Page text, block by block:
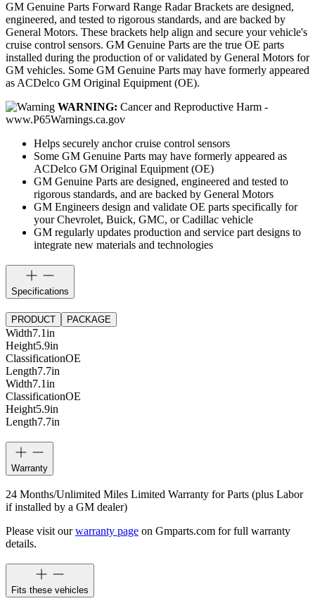
GM Genuine Parts Forward Range Radar Brackets are designed,
engineered, and tested to rigorous standards, and are backed by
General Motors. These brackets help align and secure your vehicle's
cruise control sensors. GM Genuine Parts are the true OE parts
installed during the production of or validated by General Motors for
GM vehicles. Some GM Genuine Parts may have formerly appeared
as ACDelco GM Original Equipment (OE).
WARNING: Cancer and Reproductive Harm -
www.P65Warnings.ca.gov
Helps securely anchor cruise control sensors
Some GM Genuine Parts may have formerly appeared as
ACDelco GM Original Equipment (OE)
GM Genuine Parts are designed, engineered and tested to
rigorous standards, and are backed by General Motors
GM Engineers design and validate OE parts specifically for
your Chevrolet, Buick, GMC, or Cadillac vehicle
GM regularly updates production and service part designs to
integrate new materials and technologies
Specifications
PRODUCT PACKAGE
Width7.1in
Height5.9in
ClassificationOE
Length7.7in
Width7.1in
ClassificationOE
Height5.9in
Length7.7in
Warranty
24 Months/Unlimited Miles Limited Warranty for Parts (plus Labor
if installed by a GM dealer)
Please visit ourwarranty page on Gmparts.com for full warranty
details.
Fits these vehicles